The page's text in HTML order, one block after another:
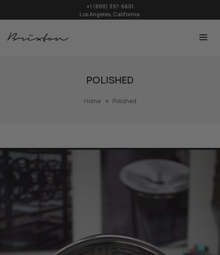
+1 (888) 397-6601
Los Angeles, California.
POLISHED
Home Polished